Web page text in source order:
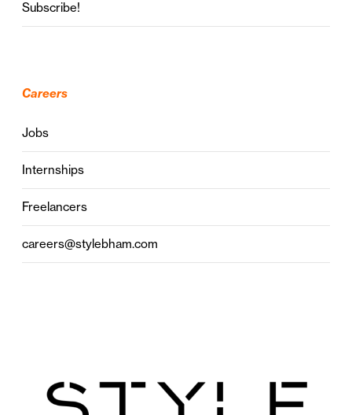
Subscribe!
Careers
Jobs
Internships
Freelancers
careers@stylebham.com